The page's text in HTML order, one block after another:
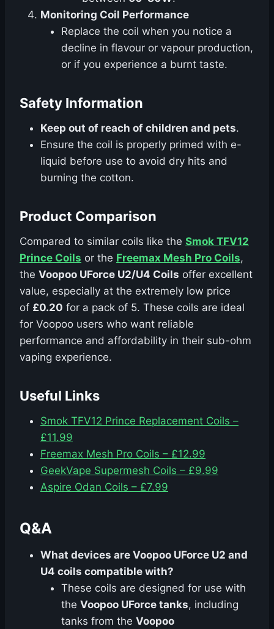
Monitoring Coil Performance
Replace the coil when you notice a
decline in flavour or vapour production,
or if you experience a burnt taste.
Safety Information
Keep out of reach of children and pets.
Ensure the coil is properly primed with e-
liquid before use to avoid dry hits and
burning the cotton.
Product Comparison
Compared to similar coils like the Smok TFV12
Prince Coils or the Freemax Mesh Pro Coils,
the Voopoo UForce U2/U4 Coils offer excellent
value, especially at the extremely low price
of £0.20 for a pack of 5. These coils are ideal
for Voopoo users who want reliable
performance and affordability in their sub-ohm
vaping experience.
Useful Links
Smok TFV12 Prince Replacement Coils –
£11.99
Freemax Mesh Pro Coils – £12.99
GeekVape Supermesh Coils – £9.99
Aspire Odan Coils – £7.99
Q&A
What devices are Voopoo UForce U2 and
U4 coils compatible with?
These coils are designed for use with
the Voopoo UForce tanks, including
tanks from the Voopoo